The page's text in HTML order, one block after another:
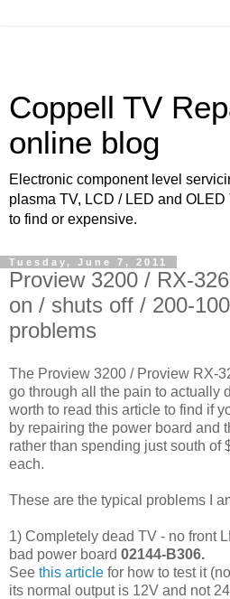
Coppell TV
online blog
Electronic component level
plasma TV, LCD / LED and
to find or expensive.
Tuesday, June 7, 2011
Proview 3200 / RX-
on / shuts off / 200-
problems
The Proview 3200 / Proview RX-
go through all the pain to actually
worth to read this article to find if
by repairing the power board and
rather than spending just south of
each.
These are the typical problems I
1) Completely dead TV - no front
bad power board 02144-B306.
See this article for how to test it
its normal output is 12V and not